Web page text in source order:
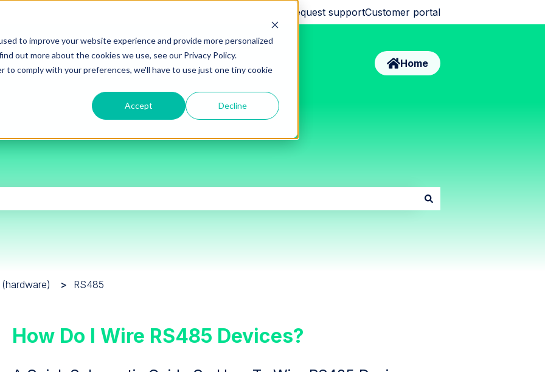
to improve your website experience and provide more personalized
out more about the cookies we use, see our Privacy Policy.
comply with your preferences, we'll have to use just one tiny cookie
Accept Decline
Request supportCustomer portal
Home
RS485
How Do I Wire RS485 Devices?